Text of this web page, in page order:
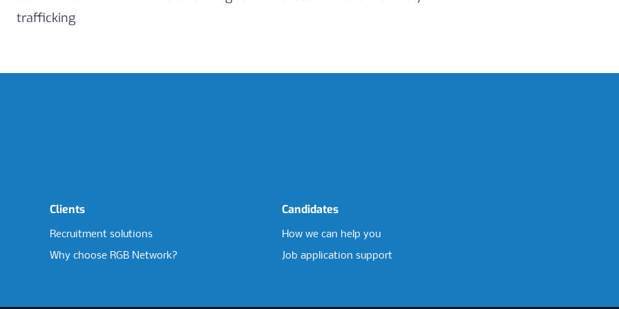
trafficking
Clients
Recruitment solutions
Why choose RGB Network?
Candidates
How we can help you
Job application support